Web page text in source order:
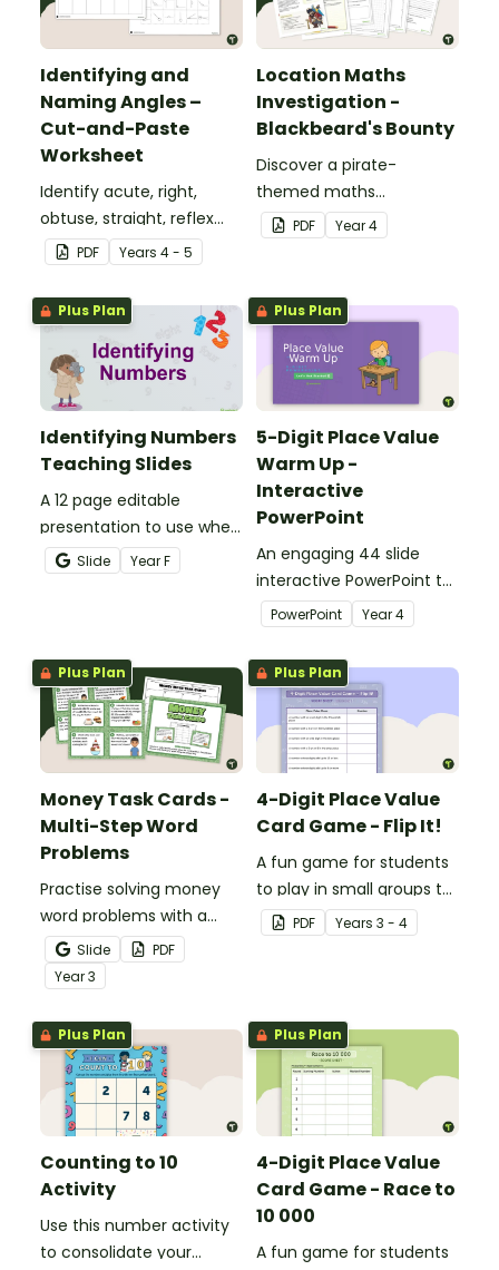
Identifying and
Naming Angles –
Cut-and-Paste
Worksheet
Identify acute, right,
obtuse, straight, reflex
and revolution angles
with this cut-and-paste
sorting worksheet.
PDF Years 4 - 5
Location Maths
Investigation -
Blackbeard's Bounty
Discover a pirate-
themed maths
investigation that helps
students master location
writing directions and
finding treasure.
PDF Year4
Plus Plan
Identifying Numbers
Teaching Slides
A 12 page editable
presentation to use when
teaching number
recognition to younger
Slide YearF
Plus Plan
5-Digit Place Value
Warm Up -
Interactive
PowerPoint
An engaging 44 slide
interactive PowerPoint to
use when learning about
place value to 5-digits.
PowerPoint Year4
Plus Plan
Money Task Cards -
Multi-Step Word
Problems
Practise solving money
word problems with a
printable set of multi-
step word problem task
cards.
Slide
PDF
Year3
Plus Plan
4-Digit Place Value
Card Game - Flip It!
A fun game for students
to play in small groups to
consolidate their
understanding of place
PDF Years 3 - 4
Plus Plan
Counting to 10
Activity
Use this number activity
to consolidate your
Plus Plan
4-Digit Place Value
Card Game - Race to
10 000
A fun game for students